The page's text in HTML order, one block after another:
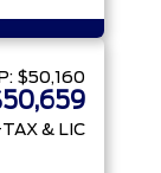
$50,160
& LIC